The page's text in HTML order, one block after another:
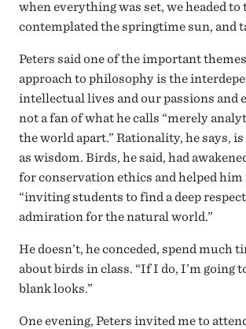
when everything was set, we headed to
contemplated the springtime sun, and
Peters said one of the important
approach to philosophy is the
intellectual lives and our passions and
not a fan of what he calls “merely
the world apart.” Rationality, he says,
as wisdom. Birds, he said, had
for conservation ethics and helped him
“inviting students to find a deep
admiration for the natural world.”
He doesn’t, he conceded, spend much
about birds in class. “If I do, I’m going
blank looks.”
One evening, Peters invited me to